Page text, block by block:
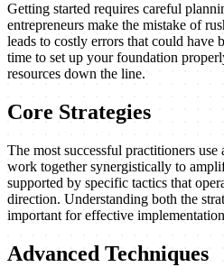
Getting started requires careful
entrepreneurs make the mistake of
leads to costly errors that could have
time to set up your foundation
resources down the line.
Core Strategies
The most successful practitioners
work together synergistically to
supported by specific tactics that
direction. Understanding both the
important for effective
Advanced Techniques